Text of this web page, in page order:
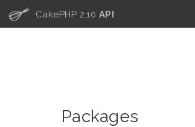
C CakePHP 2.10 API
Packages